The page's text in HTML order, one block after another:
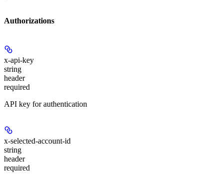
Authorizations
x-api-key
string
header
required
API key for authentication
x-selected-account-id
string
header
required